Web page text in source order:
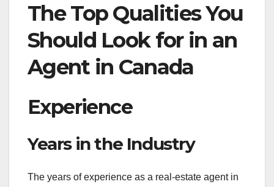
The Top Qualities You
Should Look for in an
Agent in Canada
Experience
Years in the Industry
The years of experience as a real-estate agent in